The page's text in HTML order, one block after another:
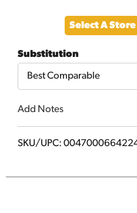
Select A Store
Substitution
Best Comparable
Add Notes
SKU/UPC: